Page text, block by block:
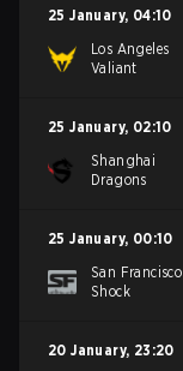
25 January, 04:10
Los Angeles
Valiant
25 January, 02:10
Shanghai
Dragons
25 January, 00:10
San Francisco
Shock
20 January, 23:20